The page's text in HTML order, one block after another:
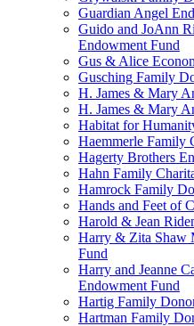
Guardian Angel
Guido and JoAnn
Endowment Fund
Gus & Alice
Gusching Family
H. James & Mary
H. James & Mary
Habitat for
Haemmerle Family
Hagerty Brothers
Hahn Family
Hamrock Family
Hands and Feet of
Harold & Jean
Harry & Zita Shaw
Fund
Harry and Jeanne
Endowment Fund
Hartig Family
Hartman Family